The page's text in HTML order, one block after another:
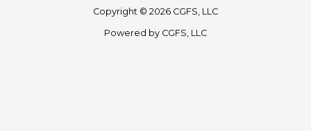
Copyright © 2026 CGFS, LLC
Powered by CGFS, LLC